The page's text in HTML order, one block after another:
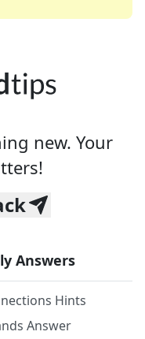
new. Your
Answers
Hints
Answer